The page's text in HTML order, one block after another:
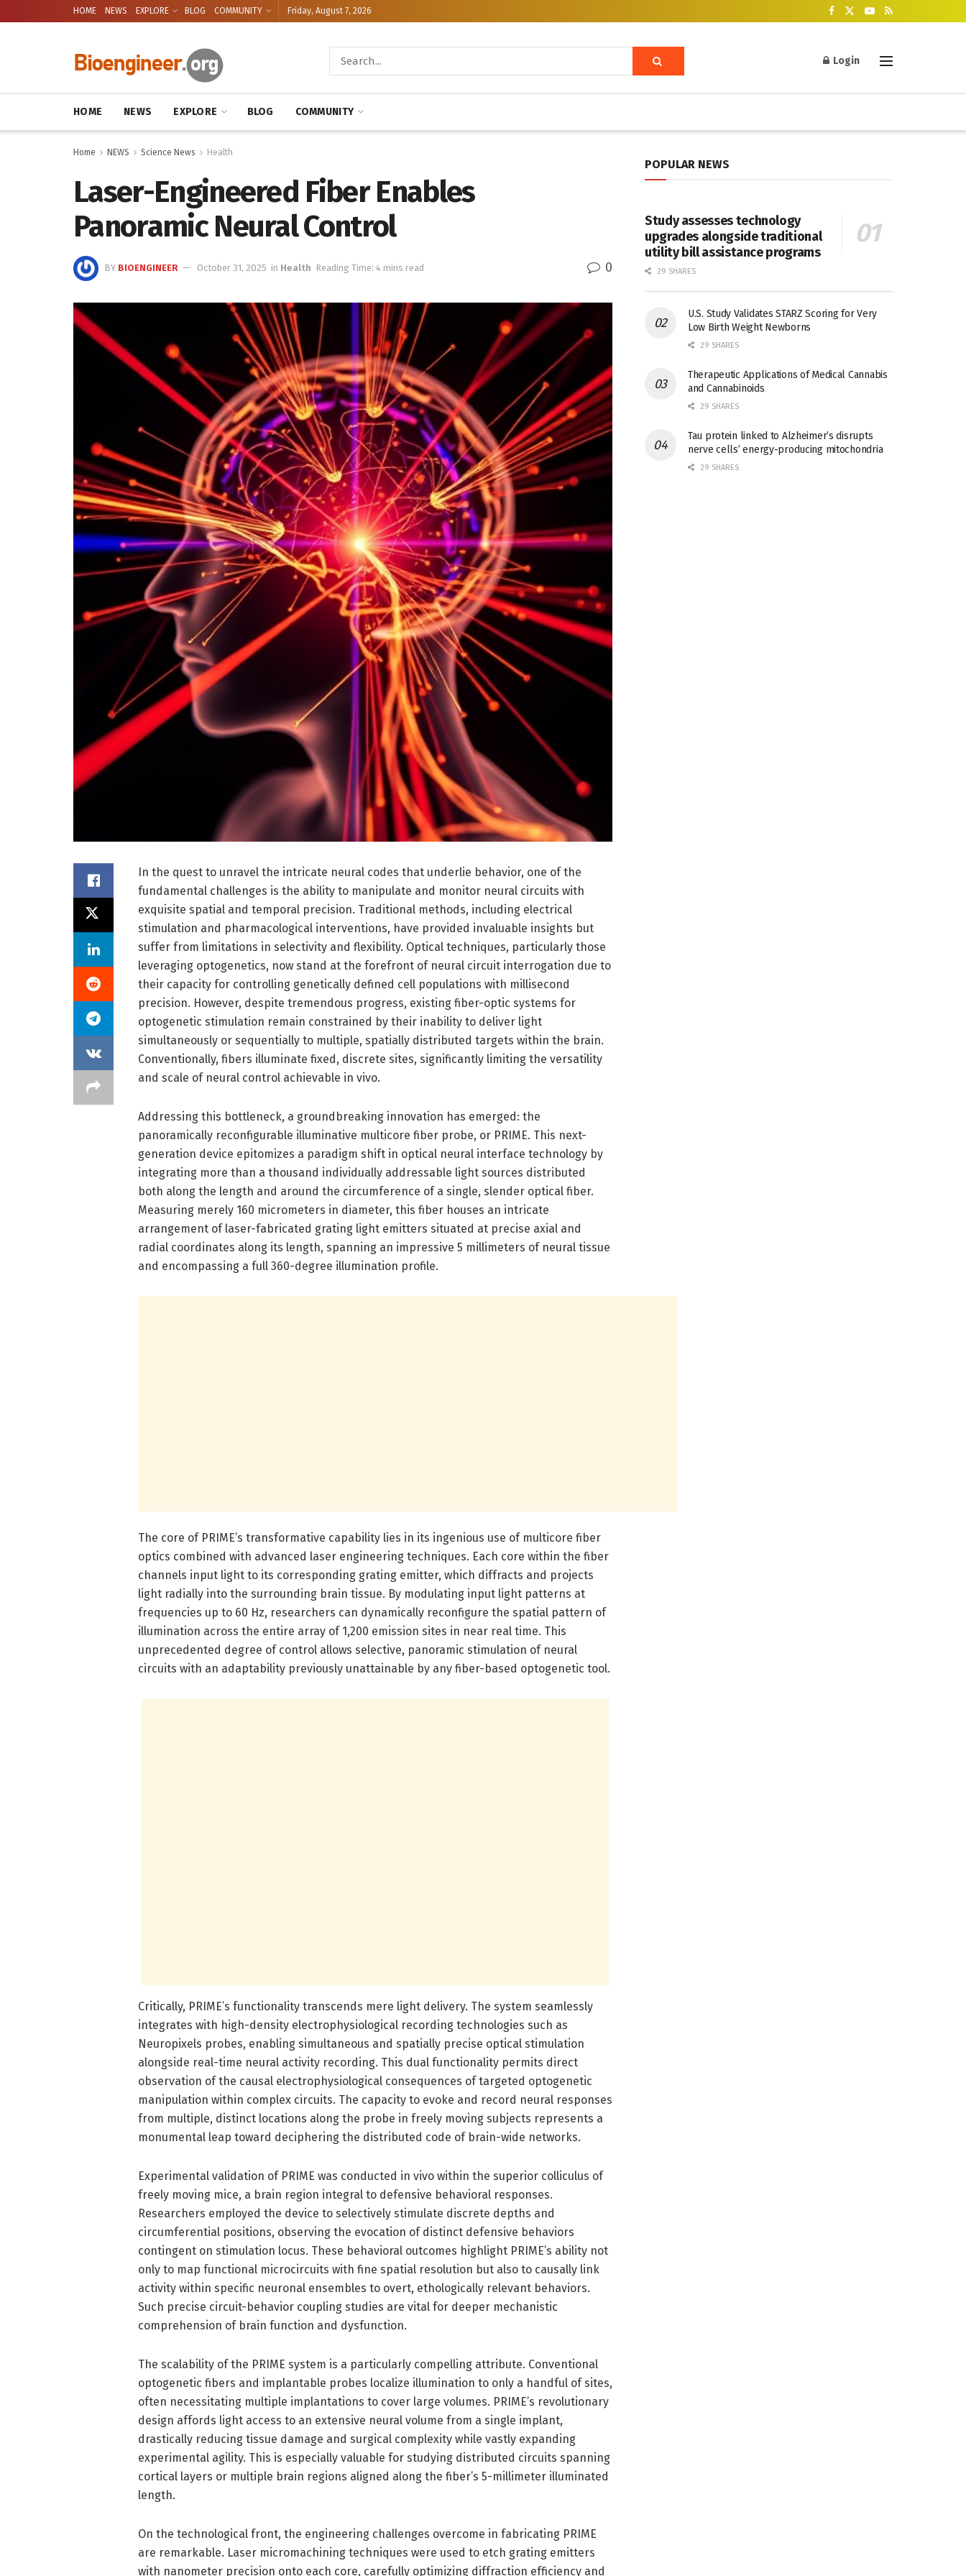
HOME NEWS EXPLORE BLOG COMMUNITY Friday, August 7, 2026
Login
HOME NEWS EXPLORE BLOG COMMUNITY
Home NEWS Science News Health
Laser-Engineered Fiber Enables
Panoramic Neural Control
BY BIOENGINEER October 31, 2025 in Health Reading Time: 4 mins read 0
In the quest to unravel the intricate neural codes that underlie behavior, one of the
fundamental challenges is the ability to manipulate and monitor neural circuits with
exquisite spatial and temporal precision. Traditional methods, including electrical
stimulation and pharmacological interventions, have provided invaluable insights but
suffer from limitations in selectivity and flexibility. Optical techniques, particularly those
leveraging optogenetics, now stand at the forefront of neural circuit interrogation due to
their capacity for controlling genetically defined cell populations with millisecond
precision. However, despite tremendous progress, existing fiber-optic systems for
optogenetic stimulation remain constrained by their inability to deliver light
simultaneously or sequentially to multiple, spatially distributed targets within the brain.
Conventionally, fibers illuminate fixed, discrete sites, significantly limiting the versatility
and scale of neural control achievable in vivo.
Addressing this bottleneck, a groundbreaking innovation has emerged: the
panoramically reconfigurable illuminative multicore fiber probe, or PRIME. This next-
generation device epitomizes a paradigm shift in optical neural interface technology by
integrating more than a thousand individually addressable light sources distributed
both along the length and around the circumference of a single, slender optical fiber.
Measuring merely 160 micrometers in diameter, this fiber houses an intricate
arrangement of laser-fabricated grating light emitters situated at precise axial and
radial coordinates along its length, spanning an impressive 5 millimeters of neural tissue
and encompassing a full 360-degree illumination profile.
The core of PRIME’s transformative capability lies in its ingenious use of multicore fiber
optics combined with advanced laser engineering techniques. Each core within the fiber
channels input light to its corresponding grating emitter, which diffracts and projects
light radially into the surrounding brain tissue. By modulating input light patterns at
frequencies up to 60 Hz, researchers can dynamically reconfigure the spatial pattern of
illumination across the entire array of 1,200 emission sites in near real time. This
unprecedented degree of control allows selective, panoramic stimulation of neural
circuits with an adaptability previously unattainable by any fiber-based optogenetic tool.
Critically, PRIME’s functionality transcends mere light delivery. The system seamlessly
integrates with high-density electrophysiological recording technologies such as
Neuropixels probes, enabling simultaneous and spatially precise optical stimulation
alongside real-time neural activity recording. This dual functionality permits direct
observation of the causal electrophysiological consequences of targeted optogenetic
manipulation within complex circuits. The capacity to evoke and record neural responses
from multiple, distinct locations along the probe in freely moving subjects represents a
monumental leap toward deciphering the distributed code of brain-wide networks.
Experimental validation of PRIME was conducted in vivo within the superior colliculus of
freely moving mice, a brain region integral to defensive behavioral responses.
Researchers employed the device to selectively stimulate discrete depths and
circumferential positions, observing the evocation of distinct defensive behaviors
contingent on stimulation locus. These behavioral outcomes highlight PRIME’s ability not
only to map functional microcircuits with fine spatial resolution but also to causally link
activity within specific neuronal ensembles to overt, ethologically relevant behaviors.
Such precise circuit-behavior coupling studies are vital for deeper mechanistic
comprehension of brain function and dysfunction.
The scalability of the PRIME system is a particularly compelling attribute. Conventional
optogenetic fibers and implantable probes localize illumination to only a handful of sites,
often necessitating multiple implantations to cover large volumes. PRIME’s revolutionary
design affords light access to an extensive neural volume from a single implant,
drastically reducing tissue damage and surgical complexity while vastly expanding
experimental agility. This is especially valuable for studying distributed circuits spanning
cortical layers or multiple brain regions aligned along the fiber’s 5-millimeter illuminated
length.
On the technological front, the engineering challenges overcome in fabricating PRIME
are remarkable. Laser micromachining techniques were used to etch grating emitters
with nanometer precision onto each core, carefully optimizing diffraction efficiency and
POPULAR NEWS
Study assesses technology
upgrades alongside traditional
utility bill assistance programs
29 SHARES
U.S. Study Validates STARZ Scoring for Very
Low Birth Weight Newborns
29 SHARES
Therapeutic Applications of Medical Cannabis
and Cannabinoids
29 SHARES
Tau protein linked to Alzheimer’s disrupts
nerve cells’ energy-producing mitochondria
29 SHARES